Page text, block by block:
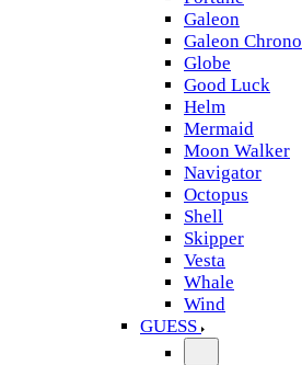
Galeon
Galeon Chrono
Globe
Good Luck
Helm
Mermaid
Moon Walker
Navigator
Octopus
Shell
Skipper
Vesta
Whale
Wind
GUESS